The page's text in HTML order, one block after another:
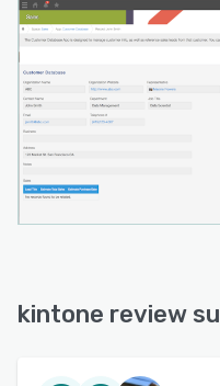
kintone review